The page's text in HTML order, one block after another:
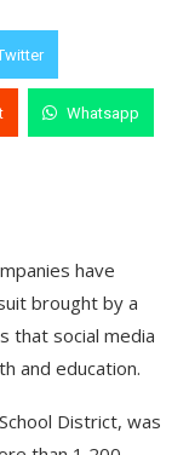
Whatsapp
have
brought by a
that social media
and education.
District, was